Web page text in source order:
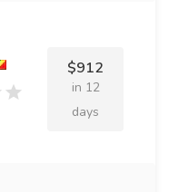
$912
in 12
days